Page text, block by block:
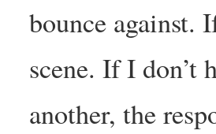
bounce against.
scene. If I don’t
another, the